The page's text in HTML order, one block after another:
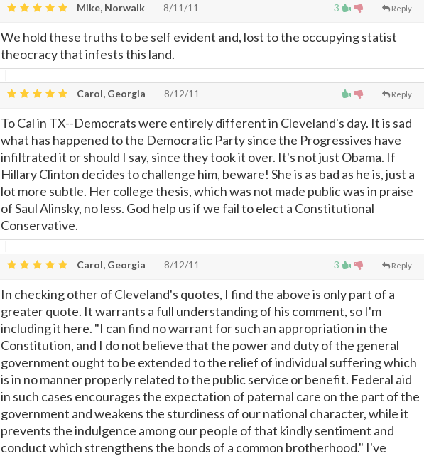
3 Reply
Mike, Norwalk 8/11/11
We hold these truths to be self evident and, lost to the occupying statist
theocracy that infests this land.
Reply
Carol, Georgia 8/12/11
To Cal in TX--Democrats were entirely different in Cleveland's day. It is sad
what has happened to the Democratic Party since the Progressives have
infiltrated it or should I say, since they took it over. It's not just Obama. If
Hillary Clinton decides to challenge him, beware! She is as bad as he is, just a
lot more subtle. Her college thesis, which was not made public was in praise
of Saul Alinsky, no less. God help us if we fail to elect a Constitutional
Conservative.
3 Reply
Carol, Georgia 8/12/11
In checking other of Cleveland's quotes, I find the above is only part of a
greater quote. It warrants a full understanding of his comment, so I'm
including it here. "I can find no warrant for such an appropriation in the
Constitution, and I do not believe that the power and duty of the general
government ought to be extended to the relief of individual suffering which
is in no manner properly related to the public service or benefit. Federal aid
in such cases encourages the expectation of paternal care on the part of the
government and weakens the sturdiness of our national character, while it
prevents the indulgence among our people of that kindly sentiment and
conduct which strengthens the bonds of a common brotherhood." I've